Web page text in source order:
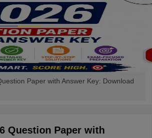
Paper with Answer Key: Download
Question Paper with